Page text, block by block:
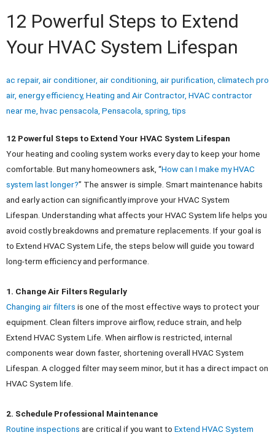
12 Powerful Steps to Extend
Your HVAC System Lifespan
ac repair, air conditioner, air conditioning air purification climatech pro
air, energy efficiency, Heating and Air Contractor, HVAC contractor
near me hvac pensacola Pensacola spring tips
12 Powerful Steps to Extend Your HVAC System Lifespan
Your heating and cooling system works every day to keep your home
comfortable. But many homeowners ask, “How can I make my HVAC
system last longer?” The answer is simple. Smart maintenance habits
and early action can significantly improve your HVAC System
Lifespan. Understanding what affects your HVAC System life helps you
avoid costly breakdowns and premature replacements. If your goal is
to Extend HVAC System Life, the steps below will guide you toward
long-term efficiency and performance.
1. Change Air Filters Regularly
Changing air filters is one of the most effective ways to protect your
equipment. Clean filters improve airflow, reduce strain, and help
Extend HVAC System Life. When airflow is restricted, internal
components wear down faster, shortening overall HVAC System
Lifespan. A clogged filter may seem minor, but it has a direct impact on
HVAC System life.
2. Schedule Professional Maintenance
Routine inspections are critical if you want to Extend HVAC System